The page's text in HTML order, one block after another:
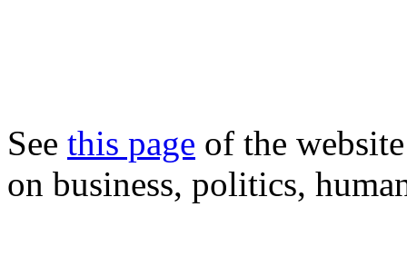
See this page of the
on business, politics,